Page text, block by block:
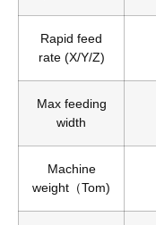
Rapid feed
rate (X/Y/Z)
Max feeding
width
Machine
weight（Tom)